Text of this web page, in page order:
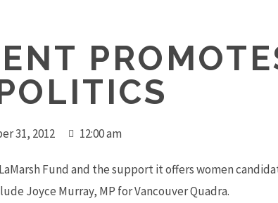
31, 2012 12:00 am
Fund and the support it offers women
Joyce Murray, MP for Vancouver Quadra.